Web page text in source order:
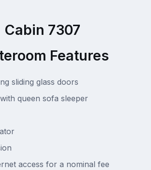
Cabin 7307
Features
sliding glass doors
queen sofa sleeper
access for a nominal fee